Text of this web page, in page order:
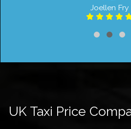
Joellen Fry
UK Taxi Price